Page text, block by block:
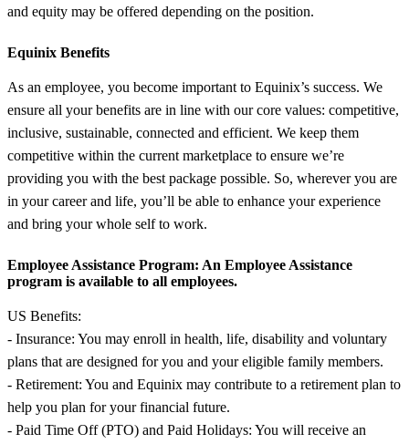
and equity may be offered depending on the position.
Equinix Benefits
As an employee, you become important to Equinix’s success. We
ensure all your benefits are in line with our core values: competitive,
inclusive, sustainable, connected and efficient. We keep them
competitive within the current marketplace to ensure we’re
providing you with the best package possible. So, wherever you are
in your career and life, you’ll be able to enhance your experience
and bring your whole self to work.
Employee Assistance Program: An Employee Assistance
program is available to all employees.
US Benefits:
- Insurance: You may enroll in health, life, disability and voluntary
plans that are designed for you and your eligible family members.
- Retirement: You and Equinix may contribute to a retirement plan to
help you plan for your financial future.
- Paid Time Off (PTO) and Paid Holidays: You will receive an